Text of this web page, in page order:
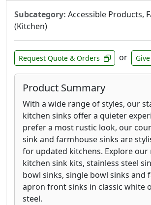
Subcategory: Accessible Products,
(Kitchen)
Request Quote & Orders or
Product Summary
With a wide range of styles, our
kitchen sinks offer a quieter
prefer a most rustic look, our
sink and farmhouse sinks are
for updated kitchens. Explore our
kitchen sink kits, stainless steel
bowl sinks, single bowl sinks and
apron front sinks in classic white
steel.